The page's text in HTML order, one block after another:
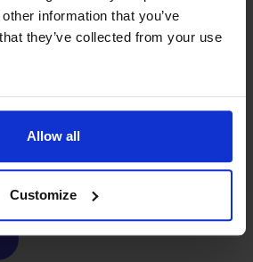
information that you’ve
they’ve collected from your use
Allow all
Customize
without
pressure.
tosoftware
business is now a platform for